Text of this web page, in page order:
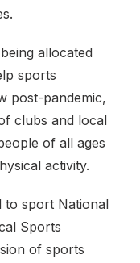
allocated
sports
post-pandemic,
clubs and local
of all ages
activity.
to sport National
Sports
of sports